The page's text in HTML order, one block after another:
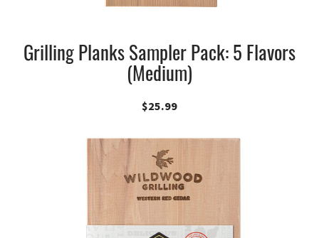
Grilling Planks Sampler Pack: 5 Flavors
(Medium)
$25.99